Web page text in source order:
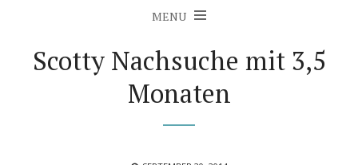
MENU
Scotty Nachsuche mit 3,5
Monaten